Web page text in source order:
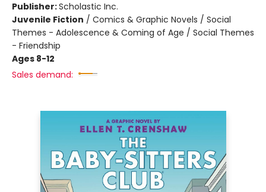
Publisher:Scholastic Inc.
Juvenile Fiction / Comics & Graphic Novels / Social
Themes - Adolescence & Coming of Age / Social Themes
- Friendship
Ages 8-12
Sales demand: